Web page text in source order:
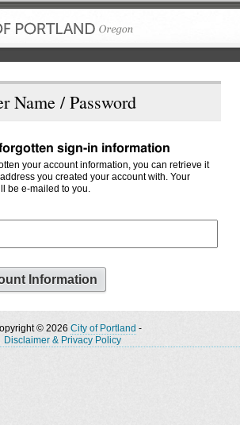
Name / Password
sign-in information
your account information, you can retrieve it
you created your account with. Your
be e-mailed to you.
© 2026 City of Portland -
Disclaimer & Privacy Policy